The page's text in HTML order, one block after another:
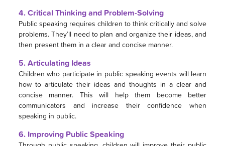
4. Critical Thinking and Problem-Solving
Public speaking requires children to think critically and solve
problems. They’ll need to plan and organize their ideas, and
then present them in a clear and concise manner.
5. Articulating Ideas
Children who participate in public speaking events will learn
how to articulate their ideas and thoughts in a clear and
concise manner. This will help them become better
communicators and increase their confidence when
speaking in public.
6. Improving Public Speaking